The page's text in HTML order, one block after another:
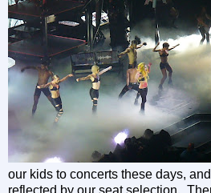
our kids to concerts these days,